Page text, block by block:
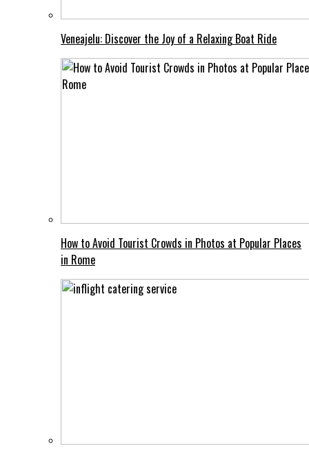
Veneajelu: Discover the Joy of a Relaxing Boat Ride
How to Avoid Tourist Crowds in Photos at Popular Places
in Rome